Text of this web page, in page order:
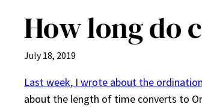
How long do
July 18, 2019
Last week, I wrote about the
about the length of time converts to